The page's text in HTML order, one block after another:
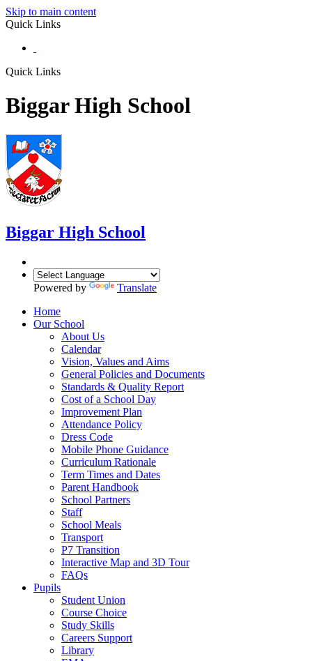
Skip to main content
Quick Links
Quick Links
Biggar High School
Biggar High School
Powered by
Translate
Home
Our School
About Us
Calendar
Vision, Values and Aims
General Policies and Documents
Standards & Quality Report
Cost of a School Day
Improvement Plan
Attendance Policy
Dress Code
Mobile Phone Guidance
Curriculum Rationale
Term Times and Dates
Parent Handbook
School Partners
Staff
School Meals
Transport
P7 Transition
Interactive Map and 3D Tour
FAQs
Pupils
Student Union
Course Choice
Study Skills
Careers Support
Library